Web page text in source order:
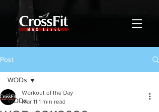
Post
WODs
WODs
Workout of the Day
Mar 11 1 min read